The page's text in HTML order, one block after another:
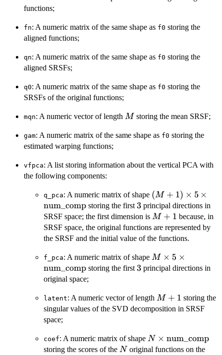
functions;
fn: A numeric matrix of the same shape as f0 storing the
aligned functions;
qn: A numeric matrix of the same shape as f0 storing the
aligned SRSFs;
q0: A numeric matrix of the same shape as f0 storing the
SRSFs of the original functions;
mqn: A numeric vector of length M
Mstoring the mean SRSF;
gam: A numeric matrix of the same shape as f0 storing the
estimated warping functions;
vfpca: A list storing information about the vertical PCA with
the following components:
q_pca: A numeric matrix of shape (M + 1) \times 5
\times
(M + 1) × 5 ×
num_comp storing the first 3
3 principal directions in
SRSF space; the first dimension is M
+
1
M + 1 because, in
SRSF space, the original functions are represented by
the SRSF and the initial value of the functions.
f_pca: A numeric matrix of shape M \times 5 \times
M × 5 ×
num_comp storing the first 3
3 principal directions in
original space;
latent: A numeric vector of length M
+
M + 1 storing the
singular values of the SVD decomposition in SRSF
space;
coef: A numeric matrix of shape N \times
N × num_comp
storing the scores of the N
Noriginal functions on the